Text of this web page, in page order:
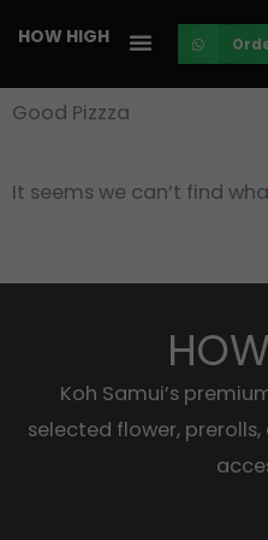
content
HOW HIGH
Good Pizzza
It seems we can’t find
Koh Samui’s
selected flower,